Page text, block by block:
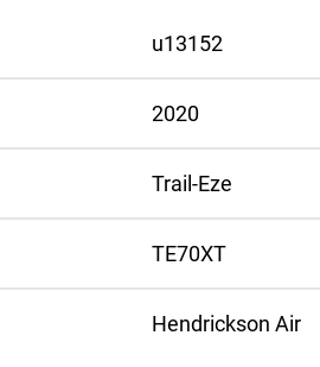
u13152
2020
Trail-Eze
TE70XT
Hendrickson Air